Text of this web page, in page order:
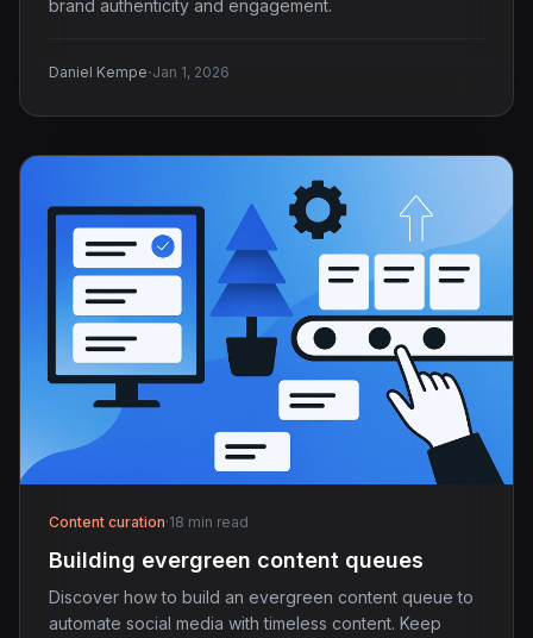
brand authenticity and engagement.
Daniel Kempe·Jan 1, 2026
Content curation·18 min read
Building evergreen content queues
Discover how to build an evergreen content queue to
automate social media with timeless content. Keep